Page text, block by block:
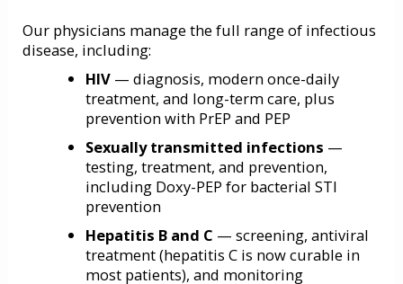
Our physicians manage the full range of infectious
disease, including:
HIV — diagnosis, modern once-daily
treatment, and long-term care, plus
prevention with PrEP and PEP
Sexually transmitted infections —
testing, treatment, and prevention,
including Doxy-PEP for bacterial STI
prevention
Hepatitis B and C — screening, antiviral
treatment (hepatitis C is now curable in
most patients), and monitoring